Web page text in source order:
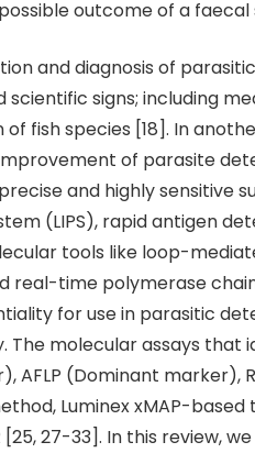
outcome of a faecal
and diagnosis of
signs; including
fish species [18]. In
of parasite
and highly sensitive
(LIPS), rapid antigen
tools like loop-
real-time polymerase
for use in parasitic
The molecular assays that
AFLP (Dominant marker),
Luminex xMAP-based
27-33]. In this review,